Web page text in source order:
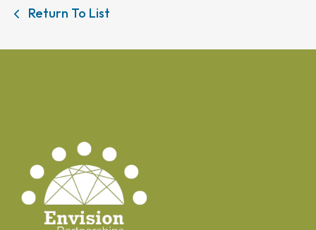
Return To List